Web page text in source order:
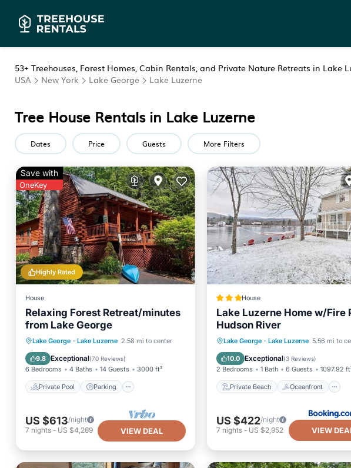
53+ Treehouses, Forest Homes, Cabin Rentals, and Private Nature Retreats in Lake
USA
New York Lake George Lake Luzerne
Tree House Rentals in Lake Luzerne
Dates Price Guests More Filters
Highly Rated
Save with
OneKey
House
Relaxing Forest Retreat/minutes
from Lake George
Lake George · Lake Luzerne 2.58 mi to center
9.8 Exceptional(70 Reviews)
6 Bedrooms 4 Baths 14 Guests 3000 ft²
Private Pool Parking
Private Pool Parking
Pool
Balcony/Terrace
US $613/night
7 nights - US $4,289 VIEW DEAL
House
Lake Luzerne Home w/Fire
Hudson River
Lake George · Lake Luzerne 5.56 mi to
10.0 Exceptional(3 Reviews)
2 Bedrooms 1 Bath 6 Guests 1097.92
Private Beach Oceanfront
Private Beach
Oceanfront
Parking
Spa
US $422/night
7 nights- US $2,952 VIEW